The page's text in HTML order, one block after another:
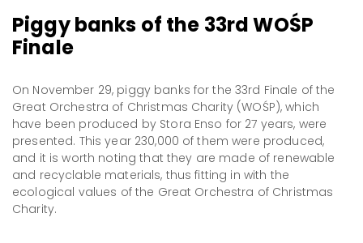
Piggy banks of the 33rd WOŚP
Finale
On November 29, piggy banks for the 33rd Finale of the
Great Orchestra of Christmas Charity (WOŚP), which
have been produced by Stora Enso for 27 years, were
presented. This year 230,000 of them were produced,
and it is worth noting that they are made of renewable
and recyclable materials, thus fitting in with the
ecological values of the Great Orchestra of Christmas
Charity.